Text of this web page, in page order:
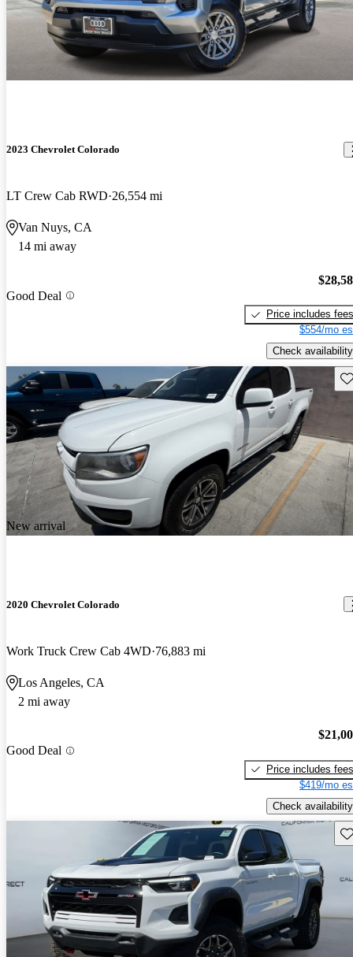
2023 Chevrolet Colorado
LT Crew Cab RWD 26,554 mi
Van Nuys, CA
14 mi away
Good Deal
Price includes fees
$554/mo
Check availability
New arrival
2020 Chevrolet Colorado
Work Truck Crew Cab 4WD 76,883 mi
Los Angeles, CA
2 mi away
Good Deal
Price includes fees
$419/mo
Check availability